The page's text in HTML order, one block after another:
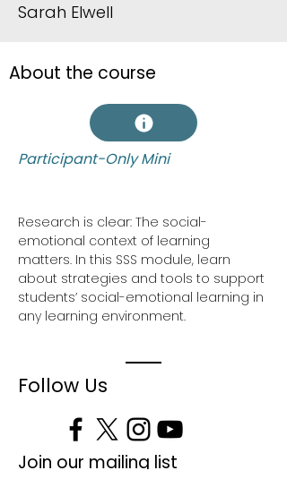
Sarah Elwell
About the course
Participant-Only Mini
Research is clear: The social-
emotional context of learning
matters. In this SSS module, learn
about strategies and tools to support
students’ social-emotional learning in
any learning environment.
Follow Us
Join our mailing list